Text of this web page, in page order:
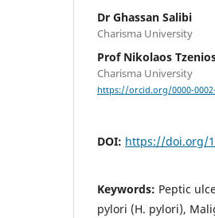
Dr Ghassan Salibi
Charisma University
Prof Nikolaos
Charisma University
https://orcid.org/0000-
DOI: https://doi.org/
Keywords: Peptic
pylori (H. pylori),